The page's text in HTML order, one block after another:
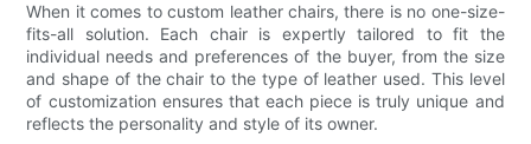
When it comes to custom leather chairs, there is no one-size-
fits-all solution. Each chair is expertly tailored to fit the
individual needs and preferences of the buyer, from the size
and shape of the chair to the type of leather used. This level
of customization ensures that each piece is truly unique and
reflects the personality and style of its owner.